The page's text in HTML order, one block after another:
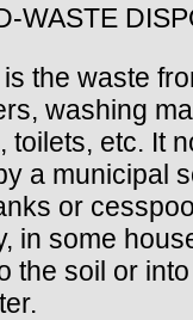
WASTE
the waste
washing
toilets, etc. It
a municipal
or
in some
the soil or